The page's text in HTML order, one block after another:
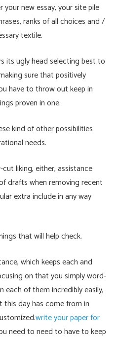
your new essay, your site pile
ranks of all choices and /
textile.
its ugly head selecting best to
sure that positively
have to throw out keep in
proven in one.
kind of other possibilities
needs.
liking, either, assistance
drafts when removing recent
extra include in any way
that will help check.
which keeps each and
on that you simply word-
of them incredibly easily,
this day has come from in
write your paper for
need to need to have to keep